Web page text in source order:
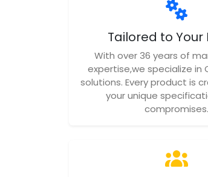
Tailored to Your
With over 36 years of
expertise,we specialize in
solutions. Every product is
your unique
compromises.